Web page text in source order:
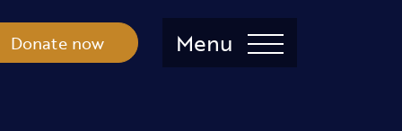
Donate now Menu